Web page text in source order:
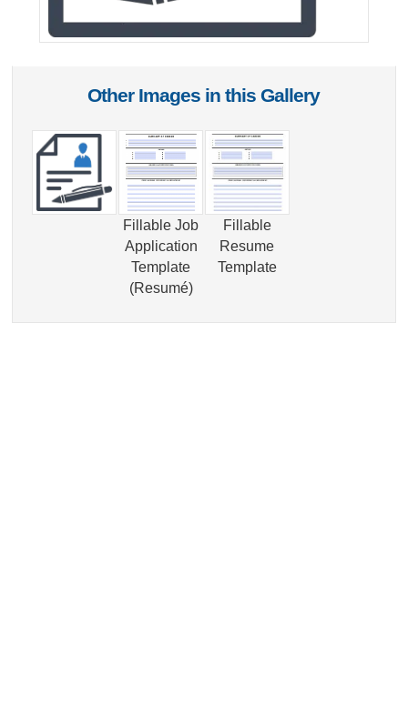
Other Images in this Gallery
Fillable Job
Application
Template
(Resumé)
Fillable
Resume
Template